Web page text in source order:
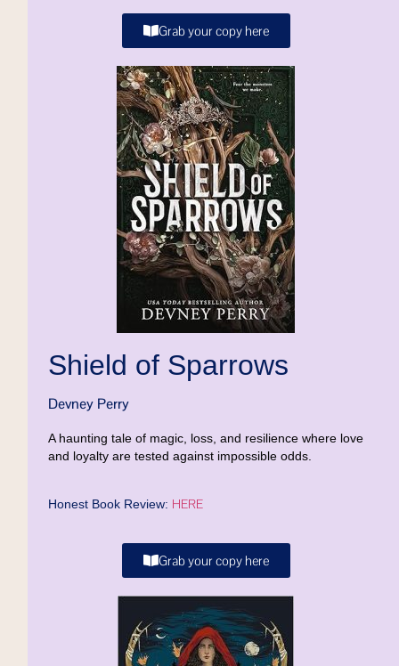
Grab your copy here
Shield of Sparrows
Devney Perry
A haunting tale of magic, loss, and resilience where love
and loyalty are tested against impossible odds.
Honest Book Review: HERE
Grab your copy here